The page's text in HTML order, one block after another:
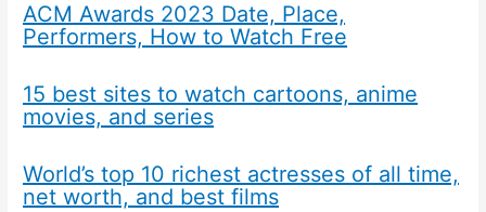
ACM Awards 2023 Date, Place,
Performers, How to Watch Free
15 best sites to watch cartoons, anime
movies, and series
World’s top 10 richest actresses of all time,
net worth, and best films